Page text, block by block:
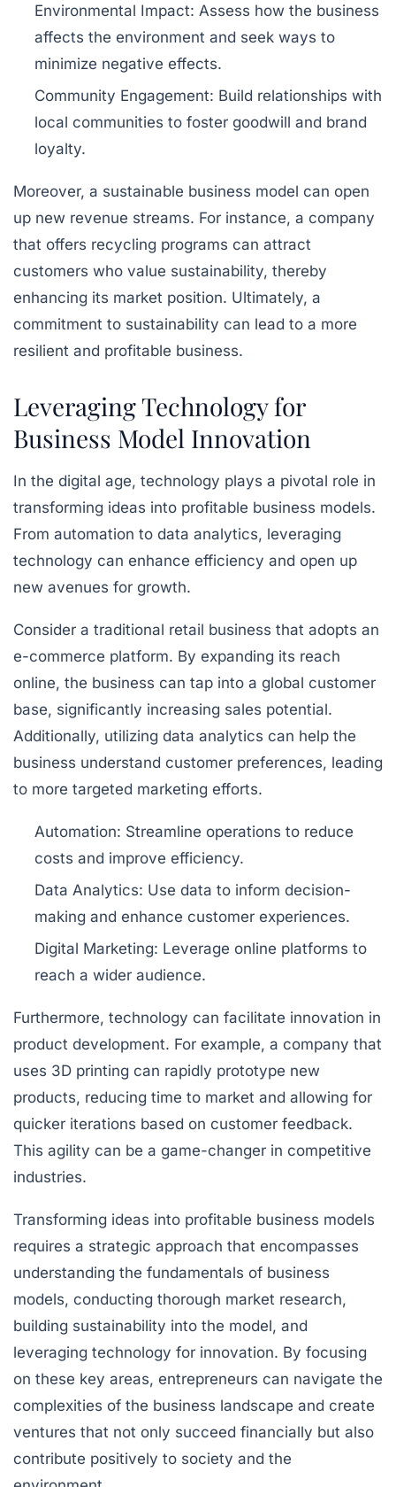
Environmental Impact: Assess how the business
affects the environment and seek ways to
minimize negative effects.
Community Engagement: Build relationships with
local communities to foster goodwill and brand
loyalty.
Moreover, a sustainable business model can open
up new revenue streams. For instance, a company
that offers recycling programs can attract
customers who value sustainability, thereby
enhancing its market position. Ultimately, a
commitment to sustainability can lead to a more
resilient and profitable business.
Leveraging Technology for
Business Model Innovation
In the digital age, technology plays a pivotal role in
transforming ideas into profitable business models.
From automation to data analytics, leveraging
technology can enhance efficiency and open up
new avenues for growth.
Consider a traditional retail business that adopts an
e-commerce platform. By expanding its reach
online, the business can tap into a global customer
base, significantly increasing sales potential.
Additionally, utilizing data analytics can help the
business understand customer preferences, leading
to more targeted marketing efforts.
Automation: Streamline operations to reduce
costs and improve efficiency.
Data Analytics: Use data to inform decision-
making and enhance customer experiences.
Digital Marketing: Leverage online platforms to
reach a wider audience.
Furthermore, technology can facilitate innovation in
product development. For example, a company that
uses 3D printing can rapidly prototype new
products, reducing time to market and allowing for
quicker iterations based on customer feedback.
This agility can be a game-changer in competitive
industries.
Transforming ideas into profitable business models
requires a strategic approach that encompasses
understanding the fundamentals of business
models, conducting thorough market research,
building sustainability into the model, and
leveraging technology for innovation. By focusing
on these key areas, entrepreneurs can navigate the
complexities of the business landscape and create
ventures that not only succeed financially but also
contribute positively to society and the